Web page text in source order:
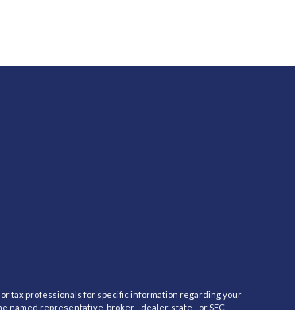
tax professionals for specific information regarding your
named representative, broker - dealer, state - or SEC -